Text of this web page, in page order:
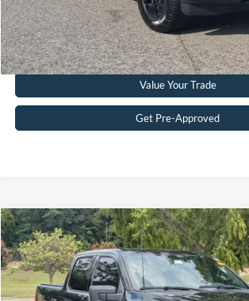
Get More Details
Click To Call
Value Your Trade
Get Pre-Approved
2024Ford F-150XLT
Crossroads Ford Southern Pines
VIN:1FTFW3LD2RFA85779Stock:T0928A Model:W3L
$45,885
CROSSROADS PRICE
Less
Compare Vehicle